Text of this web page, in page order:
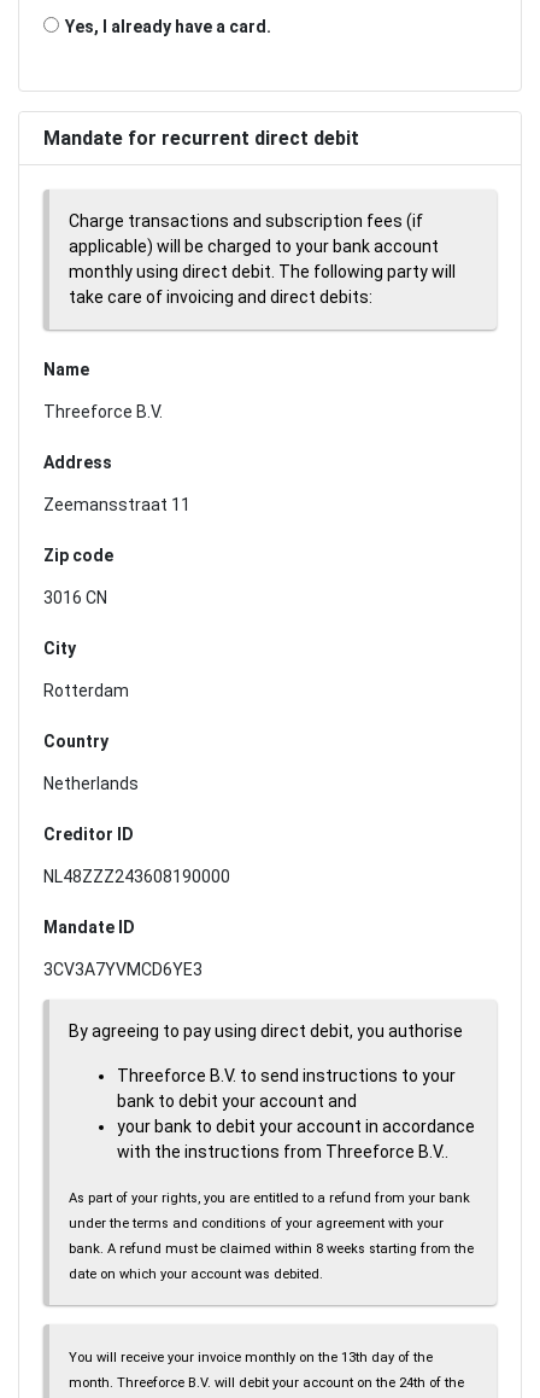
Yes, I already have a card.
Mandate for recurrent direct debit
Charge transactions and subscription fees (if
applicable) will be charged to your bank account
monthly using direct debit. The following party will
take care of invoicing and direct debits:
Name
Threeforce B.V.
Address
Zeemansstraat 11
Zip code
3016 CN
City
Rotterdam
Country
Netherlands
Creditor ID
NL48ZZZ243608190000
Mandate ID
3CV3A7YVMCD6YE3
By agreeing to pay using direct debit, you authorise
Threeforce B.V. to send instructions to your
bank to debit your account and
your bank to debit your account in accordance
with the instructions from Threeforce B.V..
As part of your rights, you are entitled to a refund from your bank
under the terms and conditions of your agreement with your
bank. A refund must be claimed within 8 weeks starting from the
date on which your account was debited.
You will receive your invoice monthly on the 13th day of the
month. Threeforce B.V. will debit your account on the 24th of the